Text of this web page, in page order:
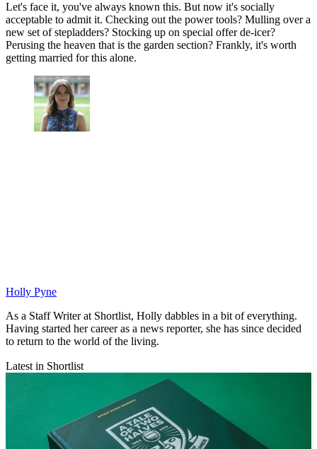
Let's face it, you've always known this. But now it's socially
acceptable to admit it. Checking out the power tools? Mulling over a
new set of stepladders? Stocking up on special offer de-icer?
Perusing the heaven that is the garden section? Frankly, it's worth
getting married for this alone.
Holly Pyne
As a Staff Writer at Shortlist, Holly dabbles in a bit of everything.
Having started her career as a news reporter, she has since decided
to return to the world of the living.
Latest in Shortlist